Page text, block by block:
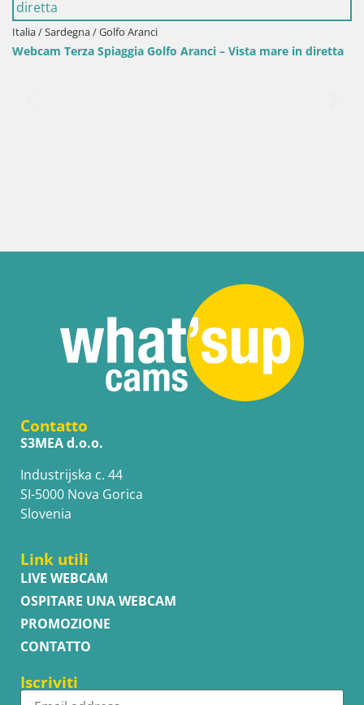
Aranci
Golfo Aranci – Vista mare in diretta
Contatto
S3MEA d.o.o.
Industrijska c. 44
SI-5000 Nova Gorica
Slovenia
Link utili
LIVE WEBCAM
OSPITARE UNA WEBCAM
PROMOZIONE
CONTATTO
Iscriviti